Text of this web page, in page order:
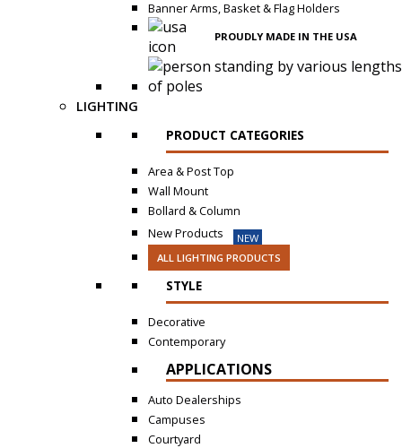
Banner Arms, Basket & Flag Holders
PROUDLY MADE IN THE USA
LIGHTING
PRODUCT CATEGORIES
Area & Post Top
Wall Mount
Bollard & Column
New Products
NEW
ALL LIGHTING PRODUCTS
STYLE
Decorative
Contemporary
APPLICATIONS
Auto Dealerships
Campuses
Courtyard